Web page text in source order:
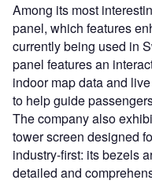
Among its most
panel, which features
currently being used in
panel features an
indoor map data and
to help guide
The company also
tower screen designed
industry-first: its bezels
detailed and